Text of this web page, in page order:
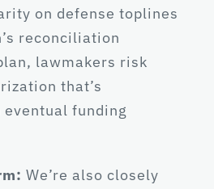
on defense toplines
reconciliation
lawmakers risk
that’s
funding
We’re also closely